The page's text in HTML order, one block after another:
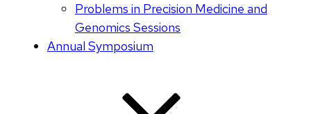
Problems in Precision Medicine and
Genomics Sessions
Annual Symposium